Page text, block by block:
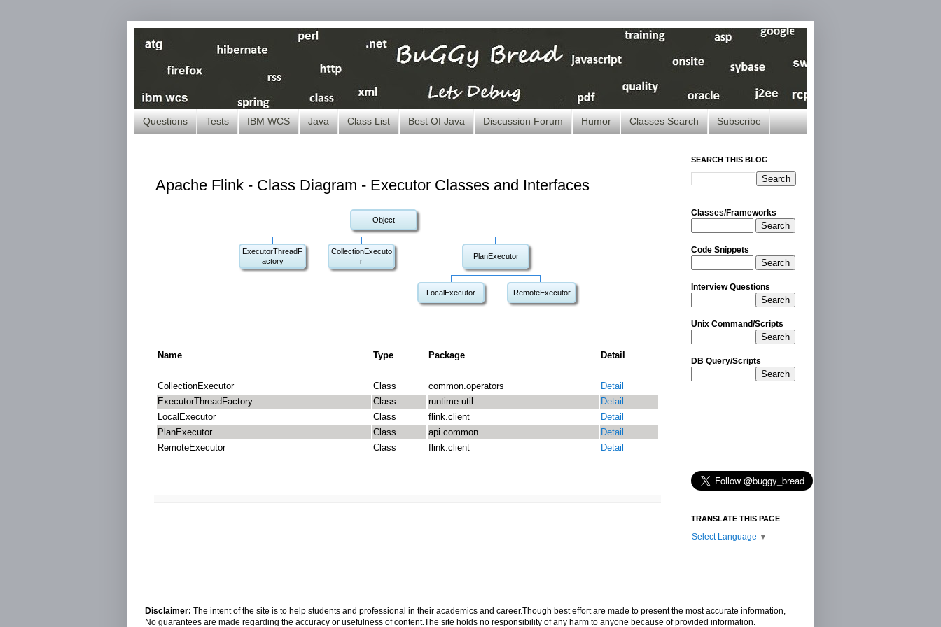
Questions Tests IBM WCS Java Class List Best Of Java Discussion Forum Humor Classes Search Subscribe
Apache Flink - Class Diagram - Executor Classes and Interfaces
Object
ExecutorThreadF
actory
CollectionExecuto
r
PlanExecutor
LocalExecutor RemoteExecutor
Name Type Package Detail
CollectionExecutor Class common.operators
Detail
ExecutorThreadFactory
Class runtime.util
Detail
LocalExecutor
Class flink.client
Detail
PlanExecutor
Class api.common
Detail
RemoteExecutor
Class flink.client Detail
SEARCH THIS BLOG
Classes/Frameworks
Search
Code Snippets
Search
Interview Questions
Search
Unix Command/Scripts
Search
DB Query/Scripts
Search
TRANSLATE THIS PAGE
Select Language ▼
Disclaimer: The intent of the site is to help students and professional in their academics and career.Though best effort are made to present the most accurate information,
No guarantees are made regarding the accuracy or usefulness of content.The site holds no responsibility of any harm to anyone because of provided information.